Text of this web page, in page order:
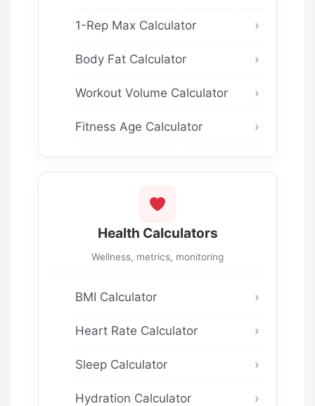
1-Rep Max Calculator
Body Fat Calculator
Workout Volume Calculator
Fitness Age Calculator
Health Calculators
Wellness, metrics, monitoring
BMI Calculator
Heart Rate Calculator
Sleep Calculator
Hydration Calculator